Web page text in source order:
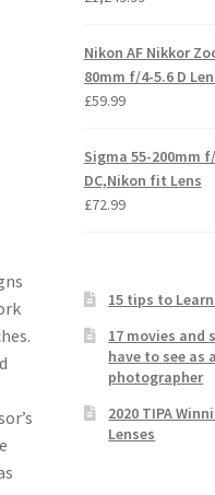
Nikon AF Nikkor
80mm f/4-5.6 D
£59.99
Sigma 55-200mm
DC,Nikon fit Lens
£72.99
15 tips to
17 movies and
have to see as
photographer
2020 TIPA
Lenses